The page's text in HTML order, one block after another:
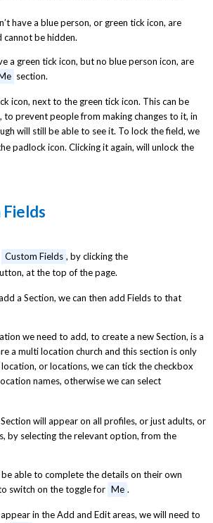
have a blue person, or green tick icon, are
be hidden.
a green tick icon, but no blue person icon, are
section.
icon, next to the green tick icon. This can be
to prevent people from making changes to it, in
will still be able to see it. To lock the field, we
padlock icon. Clicking it again, will unlock the
Custom Fields , by clicking the
at the top of the page.
a Section, we can then add Fields to that
we need to add, to create a new Section, is a
a multi location church and this section is only
or locations, we can tick the checkbox
names, otherwise we can select
will appear on all profiles, or just adults, or
by selecting the relevant option, from the
able to complete the details on their own
switch on the toggle for Me .
in the Add and Edit areas, we will need to